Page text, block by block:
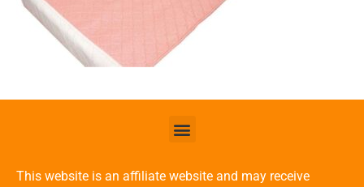
This website is an affiliate website and may receive